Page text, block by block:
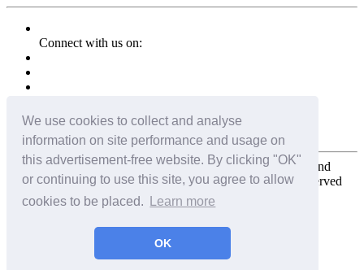
We use cookies to collect and analyse
information on site performance and usage on
this advertisement-free website. By clicking "OK"
or continuing to use this site, you agree to allow
cookies to be placed.
Learn more
OK
Connect with us on:
Copyright for the entire website and all photos, panoramas, and
virtual tours © 2009 - 2026 Harald Joergens. All Rights Reserved
Tweet